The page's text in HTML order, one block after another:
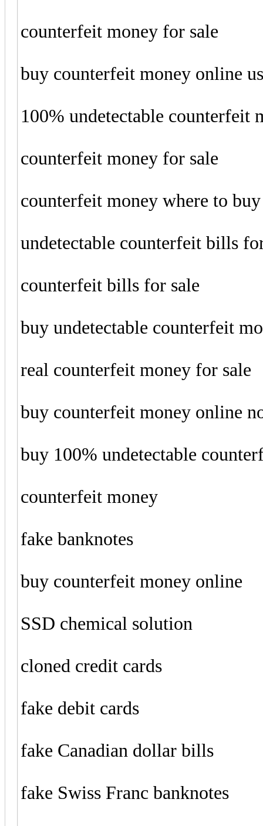
counterfeit money for sale
buy counterfeit money online
100% undetectable counterfeit
counterfeit money for sale
counterfeit money where to buy
undetectable counterfeit bills
counterfeit bills for sale
buy undetectable counterfeit
real counterfeit money for sale
buy counterfeit money online
buy 100% undetectable
counterfeit money
fake banknotes
buy counterfeit money online
SSD chemical solution
cloned credit cards
fake debit cards
fake Canadian dollar bills
fake Swiss Franc banknotes